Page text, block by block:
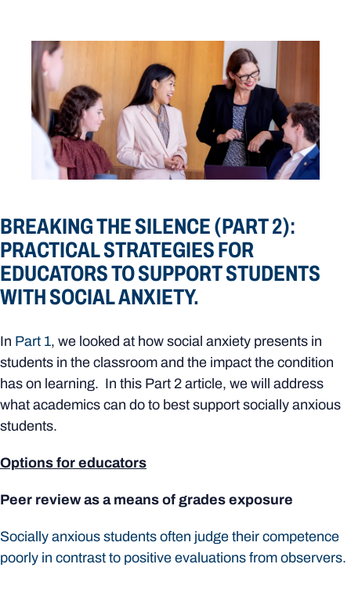
BREAKING THE SILENCE (PART 2):
PRACTICAL STRATEGIES FOR
EDUCATORS TO SUPPORT STUDENTS
WITH SOCIAL ANXIETY.
In Part 1, we looked at how social anxiety presents in
students in the classroom and the impact the condition
has on learning. In this Part 2 article, we will address
what academics can do to best support socially anxious
students.
Options for educators
Peer review as a means of grades exposure
Socially anxious students often judge their competence
poorly in contrast to positive evaluations from observers.